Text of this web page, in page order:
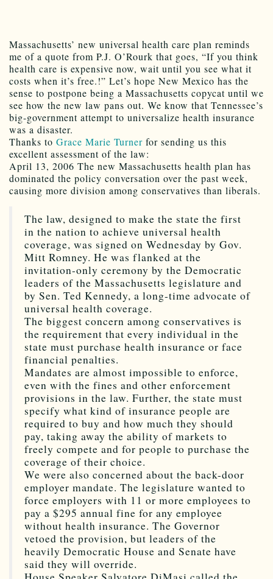
Massachusetts’ new universal health care plan reminds
me of a quote from P.J. O’Rourk that goes, “If you think
health care is expensive now, wait until you see what it
costs when it’s free.!” Let’s hope New Mexico has the
sense to postpone being a Massachusetts copycat until we
see how the new law pans out. We know that Tennessee’s
big-government attempt to universalize health insurance
was a disaster.
Thanks to Grace Marie Turner for sending us this
excellent assessment of the law:
April 13, 2006 The new Massachusetts health plan has
dominated the policy conversation over the past week,
causing more division among conservatives than liberals.
The law, designed to make the state the first
in the nation to achieve universal health
coverage, was signed on Wednesday by Gov.
Mitt Romney. He was flanked at the
invitation-only ceremony by the Democratic
leaders of the Massachusetts legislature and
by Sen. Ted Kennedy, a long-time advocate of
universal health coverage.
The biggest concern among conservatives is
the requirement that every individual in the
state must purchase health insurance or face
financial penalties.
Mandates are almost impossible to enforce,
even with the fines and other enforcement
provisions in the law. Further, the state must
specify what kind of insurance people are
required to buy and how much they should
pay, taking away the ability of markets to
freely compete and for people to purchase the
coverage of their choice.
We were also concerned about the back-door
employer mandate. The legislature wanted to
force employers with 11 or more employees to
pay a $295 annual fine for any employee
without health insurance. The Governor
vetoed the provision, but leaders of the
heavily Democratic House and Senate have
said they will override.